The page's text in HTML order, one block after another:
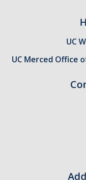
UC
UC Merced Office